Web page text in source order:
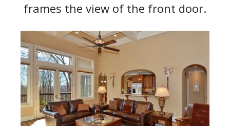
frames the view of the front door.